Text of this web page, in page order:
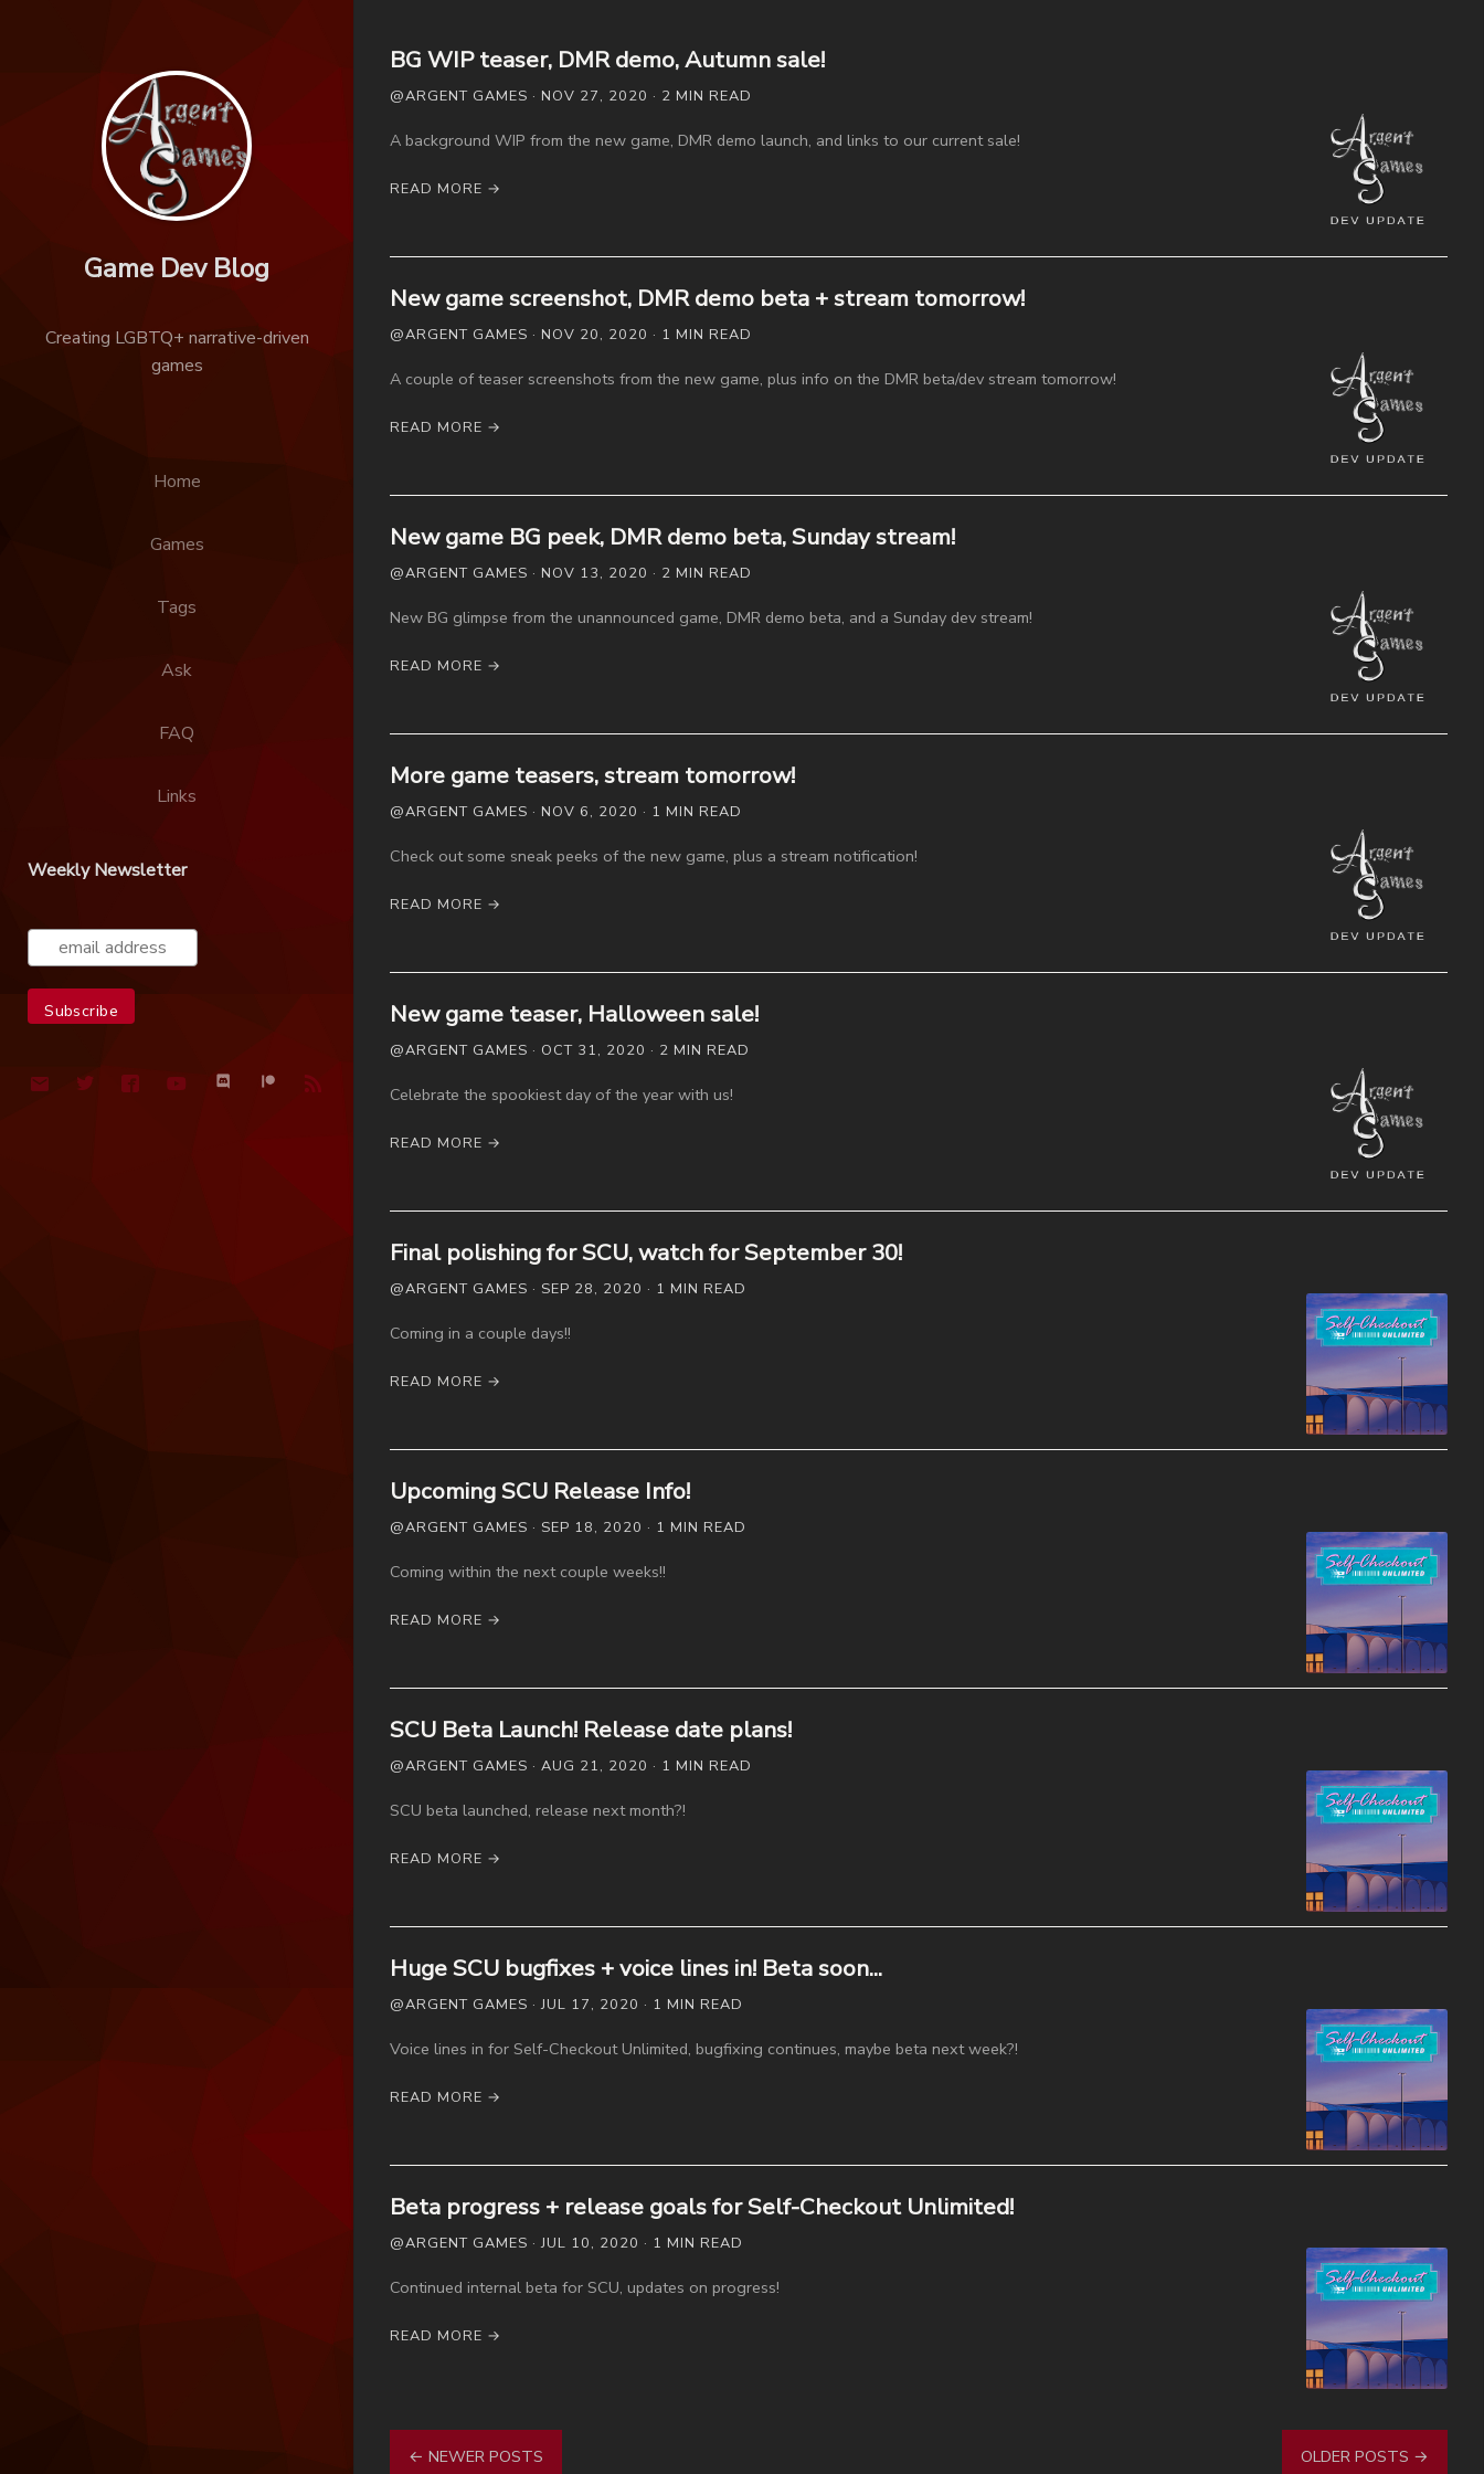
Game Dev Blog
Creating LGBTQ+ narrative-driven
games
Home
Games
Tags
Ask
FAQ
Links
Weekly Newsletter
BG WIP teaser, DMR demo, Autumn sale!
@ARGENT GAMES · NOV 27, 2020 · 2 MIN READ
A background WIP from the new game, DMR demo launch, and links to our current sale!
READ MORE →
New game screenshot, DMR demo beta + stream tomorrow!
@ARGENT GAMES · NOV 20, 2020 · 1 MIN READ
A couple of teaser screenshots from the new game, plus info on the DMR beta/dev stream tomorrow!
READ MORE →
New game BG peek, DMR demo beta, Sunday stream!
@ARGENT GAMES · NOV 13, 2020 · 2 MIN READ
New BG glimpse from the unannounced game, DMR demo beta, and a Sunday dev stream!
READ MORE →
More game teasers, stream tomorrow!
@ARGENT GAMES · NOV 6, 2020 · 1 MIN READ
Check out some sneak peeks of the new game, plus a stream notification!
READ MORE →
New game teaser, Halloween sale!
@ARGENT GAMES · OCT 31, 2020 · 2 MIN READ
Celebrate the spookiest day of the year with us!
READ MORE →
Final polishing for SCU, watch for September 30!
@ARGENT GAMES · SEP 28, 2020 · 1 MIN READ
Coming in a couple days!!
READ MORE →
Upcoming SCU Release Info!
@ARGENT GAMES · SEP 18, 2020 · 1 MIN READ
Coming within the next couple weeks!!
READ MORE →
SCU Beta Launch! Release date plans!
@ARGENT GAMES · AUG 21, 2020 · 1 MIN READ
SCU beta launched, release next month?!
READ MORE →
Huge SCU bugfixes + voice lines in! Beta soon...
@ARGENT GAMES · JUL 17, 2020 · 1 MIN READ
Voice lines in for Self-Checkout Unlimited, bugfixing continues, maybe beta next week?!
READ MORE →
Beta progress + release goals for Self-Checkout Unlimited!
@ARGENT GAMES · JUL 10, 2020 · 1 MIN READ
Continued internal beta for SCU, updates on progress!
READ MORE →
← NEWER POSTS OLDER POSTS →